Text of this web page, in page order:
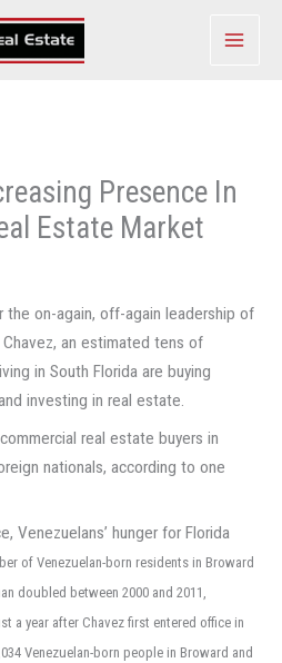
Presence In
Estate Market
the on-again, off-again leadership of
an estimated tens of
in South Florida are buying
investing in real estate.
real estate buyers in
nationals, according to one
Venezuelans’ hunger for Florida
of Venezuelan-born residents in Broward
doubled between 2000 and 2011,
a year after Chavez first entered office in
Venezuelan-born people in Broward and